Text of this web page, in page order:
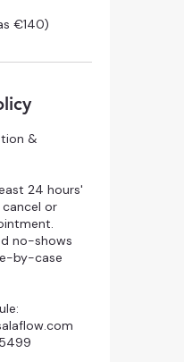
€140)
&
24 hours'
or
no-shows
by-case